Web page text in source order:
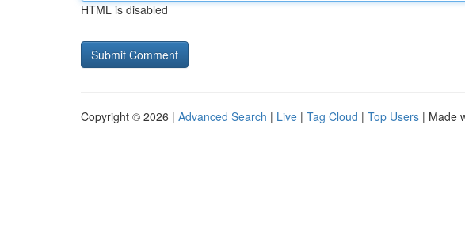
HTML is disabled
Copyright © 2026 | Advanced Search | Live | Tag Cloud | Top Users | Made